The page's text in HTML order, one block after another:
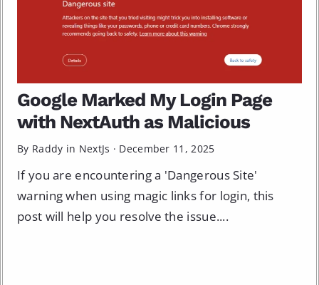
Google Marked My Login Page
with NextAuth as Malicious
By Raddy in NextJs · December 11, 2025
If you are encountering a 'Dangerous Site'
warning when using magic links for login, this
post will help you resolve the issue....